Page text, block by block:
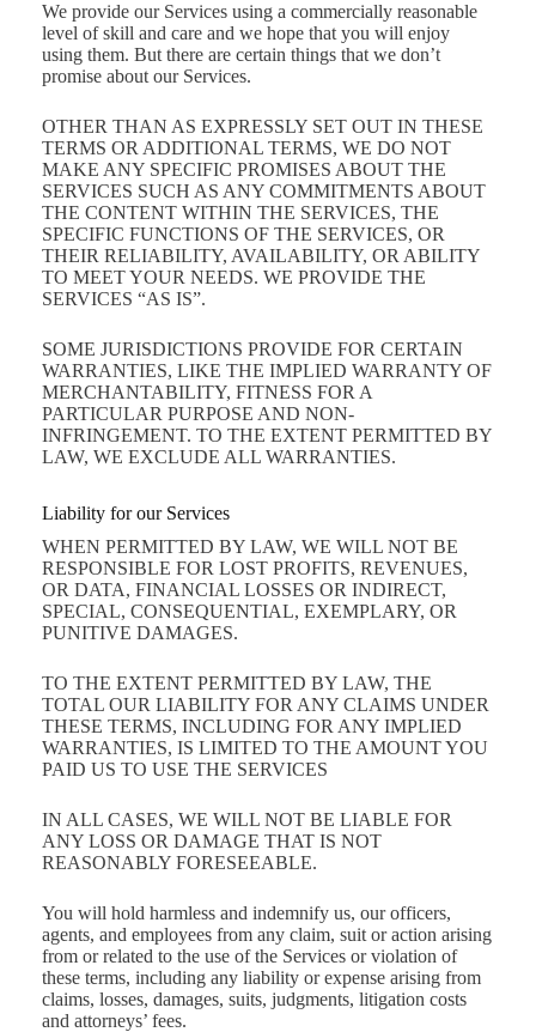
We provide our Services using a commercially reasonable
level of skill and care and we hope that you will enjoy
using them. But there are certain things that we don’t
promise about our Services.
OTHER THAN AS EXPRESSLY SET OUT IN THESE
TERMS OR ADDITIONAL TERMS, WE DO NOT
MAKE ANY SPECIFIC PROMISES ABOUT THE
SERVICES SUCH AS ANY COMMITMENTS ABOUT
THE CONTENT WITHIN THE SERVICES, THE
SPECIFIC FUNCTIONS OF THE SERVICES, OR
THEIR RELIABILITY, AVAILABILITY, OR ABILITY
TO MEET YOUR NEEDS. WE PROVIDE THE
SERVICES “AS IS”.
SOME JURISDICTIONS PROVIDE FOR CERTAIN
WARRANTIES, LIKE THE IMPLIED WARRANTY OF
MERCHANTABILITY, FITNESS FOR A
PARTICULAR PURPOSE AND NON-
INFRINGEMENT. TO THE EXTENT PERMITTED BY
LAW, WE EXCLUDE ALL WARRANTIES.
Liability for our Services
WHEN PERMITTED BY LAW, WE WILL NOT BE
RESPONSIBLE FOR LOST PROFITS, REVENUES,
OR DATA, FINANCIAL LOSSES OR INDIRECT,
SPECIAL, CONSEQUENTIAL, EXEMPLARY, OR
PUNITIVE DAMAGES.
TO THE EXTENT PERMITTED BY LAW, THE
TOTAL OUR LIABILITY FOR ANY CLAIMS UNDER
THESE TERMS, INCLUDING FOR ANY IMPLIED
WARRANTIES, IS LIMITED TO THE AMOUNT YOU
PAID US TO USE THE SERVICES
IN ALL CASES, WE WILL NOT BE LIABLE FOR
ANY LOSS OR DAMAGE THAT IS NOT
REASONABLY FORESEEABLE.
You will hold harmless and indemnify us, our officers,
agents, and employees from any claim, suit or action arising
from or related to the use of the Services or violation of
these terms, including any liability or expense arising from
claims, losses, damages, suits, judgments, litigation costs
and attorneys’ fees.